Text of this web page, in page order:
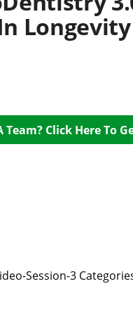
Team? Click Here To
Session-3